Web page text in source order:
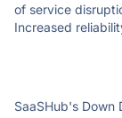
of service
Increased
SaaSHub's